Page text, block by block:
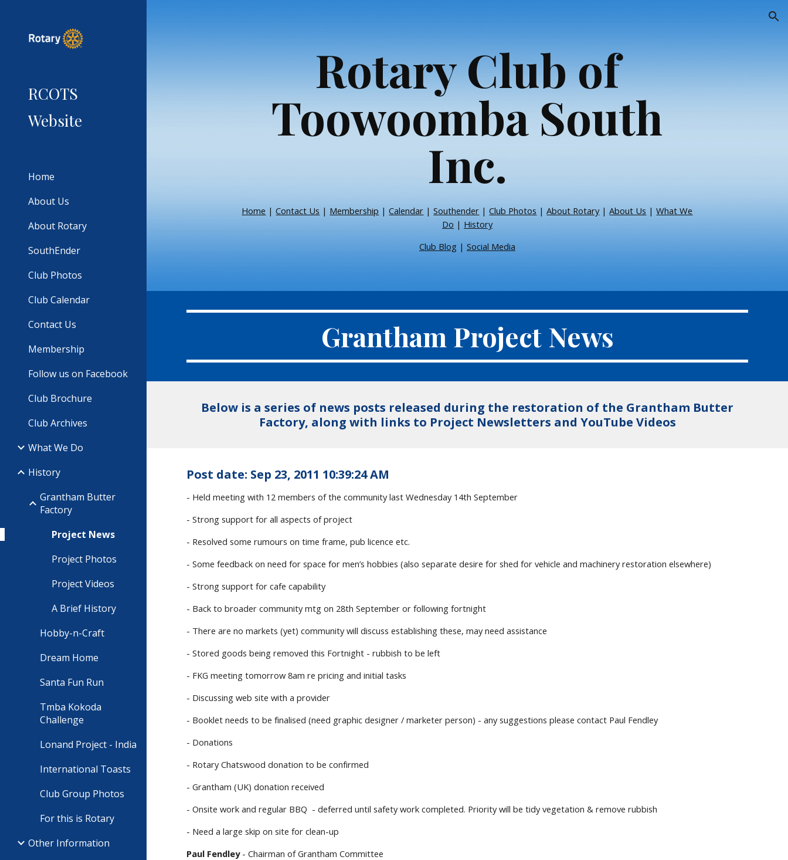
RCOTS
Website
Home
About Us
About Rotary
SouthEnder
Club Photos
Club Calendar
Contact Us
Membership
Follow us on Facebook
Club Brochure
Club Archives
What We Do
History
Grantham Butter
Factory
Project News
Project Photos
Project Videos
A Brief History
Hobby-n-Craft
Dream Home
Santa Fun Run
Tmba Kokoda
Challenge
Lonand Project - India
International Toasts
Club Group Photos
For this is Rotary
Other Information
Rotary Club of
Toowoomba South
Inc.
Home |Contact Us | Membership |Calendar |Southender |Club Photos |About Rotary|About Us |What We
Do | History
Club Blog| Social Media
Grantham Project News
Below is a series of news posts released during the restoration of the Grantham Butter
Factory, along with links to Project Newsletters and YouTube Videos
Post date: Sep 23, 2011 10:39:24 AM
- Held meeting with 12 members of the community last Wednesday 14th September
- Strong support for all aspects of project
- Resolved some rumours on time frame, pub licence etc.
- Some feedback on need for space for men’s hobbies (also separate desire for shed for vehicle and machinery restoration elsewhere)
- Strong support for cafe capability
- Back to broader community mtg on 28th September or following fortnight
- There are no markets (yet) community will discuss establishing these, may need assistance
- Stored goods being removed this Fortnight - rubbish to be left
- FKG meeting tomorrow 8am re pricing and initial tasks
- Discussing web site with a provider
- Booklet needs to be finalised (need graphic designer / marketer person) - any suggestions please contact Paul Fendley
- Donations
- Rotary Chatswood donation to be confirmed
- Grantham (UK) donation received
- Onsite work and regular BBQ - deferred until safety work completed. Priority will be tidy vegetation & remove rubbish
- Need a large skip on site for clean-up
Paul Fendley- Chairman of Grantham Committee